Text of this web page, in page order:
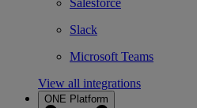
Salesforce
Slack
Microsoft Teams
View all integrations
ONE Platform